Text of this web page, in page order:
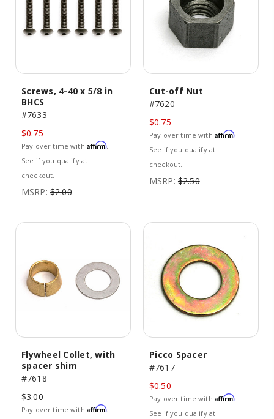
Screws, 4-40 x 5/8 in
BHCS
#7633
$0.75
Pay over time with Affirm.
See if you qualify at
checkout.
MSRP: $2.00
Cut-off Nut
#7620
$0.75
Pay over time with Affirm.
See if you qualify at
checkout.
MSRP: $2.50
Flywheel Collet, with
spacer shim
#7618
$3.00
Pay over time with Affirm.
Picco Spacer
#7617
$0.50
Pay over time with Affirm.
See if you qualify at